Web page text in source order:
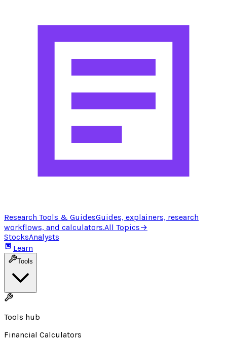
Research Tools & GuidesGuides, explainers, research
workflows, and calculators.All Topics→
StocksAnalysts
Learn
Tools
Tools hub
Financial Calculators